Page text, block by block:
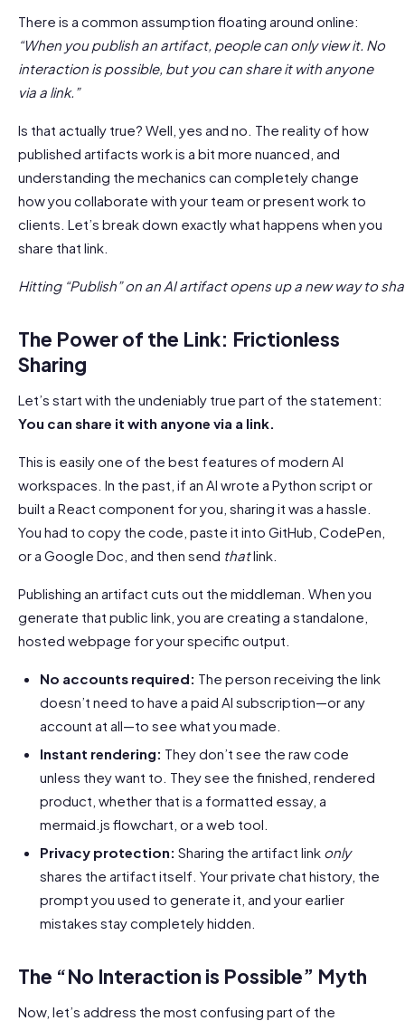
There is a common assumption floating around online:
“When you publish an artifact, people can only view it. No
interaction is possible, but you can share it with anyone
via a link.”
Is that actually true? Well, yes and no. The reality of how
published artifacts work is a bit more nuanced, and
understanding the mechanics can completely change
how you collaborate with your team or present work to
clients. Let’s break down exactly what happens when you
share that link.
Hitting “Publish” on an AI artifact opens up a new way to
The Power of the Link: Frictionless
Sharing
Let’s start with the undeniably true part of the statement:
You can share it with anyone via a link.
This is easily one of the best features of modern AI
workspaces. In the past, if an AI wrote a Python script or
built a React component for you, sharing it was a hassle.
You had to copy the code, paste it into GitHub, CodePen,
or a Google Doc, and then send thatlink.
Publishing an artifact cuts out the middleman. When you
generate that public link, you are creating a standalone,
hosted webpage for your specific output.
No accounts required: The person receiving the link
doesn’t need to have a paid AI subscription—or any
account at all—to see what you made.
Instant rendering: They don’t see the raw code
unless they want to. They see the finished, rendered
product, whether that is a formatted essay, a
mermaid.js flowchart, or a web tool.
Privacy protection: Sharing the artifact link only
shares the artifact itself. Your private chat history, the
prompt you used to generate it, and your earlier
mistakes stay completely hidden.
The “No Interaction is Possible” Myth
Now, let’s address the most confusing part of the